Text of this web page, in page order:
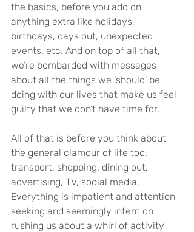
the basics, before you add on
anything extra like holidays,
birthdays, days out, unexpected
events, etc. And on top of all that,
we’re bombarded with messages
about all the things we ‘should’ be
doing with our lives that make us feel
guilty that we don’t have time for.
All of that is before you think about
the general clamour of life too:
transport, shopping, dining out,
advertising, TV, social media.
Everything is impatient and attention
seeking and seemingly intent on
rushing us about a whirl of activity